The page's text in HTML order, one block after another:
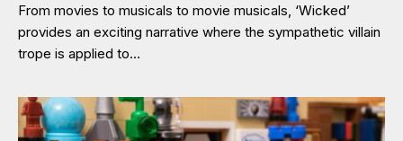
From movies to musicals to movie musicals, ‘Wicked’
provides an exciting narrative where the sympathetic villain
trope is applied to…